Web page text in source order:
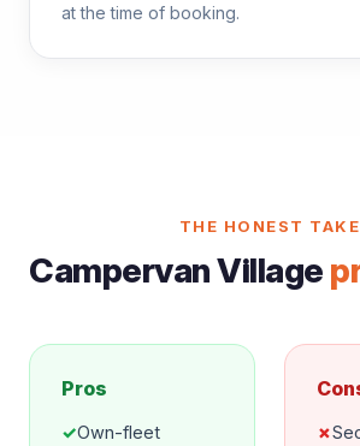
at the time of booking.
THE HONEST TAKE
Campervan Village
Pros
✓Own-fleet
✗